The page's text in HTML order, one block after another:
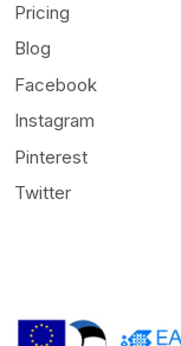
Pricing
Blog
Facebook
Instagram
Pinterest
Twitter